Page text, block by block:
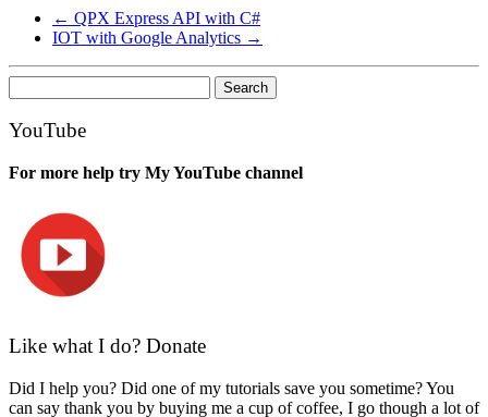
← QPX Express API with C#
IOT with Google Analytics →
for:
YouTube
For more help try My YouTube channel
Like what I do? Donate
Did I help you? Did one of my tutorials save you sometime? You
can say thank you by buying me a cup of coffee, I go though a lot of